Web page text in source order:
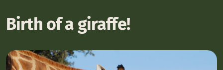
Birth of a giraffe!